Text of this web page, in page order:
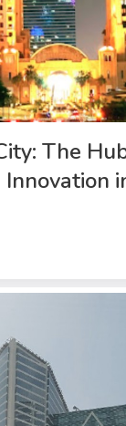
The